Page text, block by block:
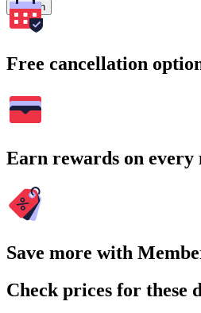
Search
Free cancellation
Earn rewards on every
Save more with
Check prices for these